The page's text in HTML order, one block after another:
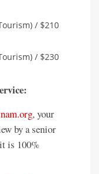
/ $210
/ $230
, your
by a senior
is 100%